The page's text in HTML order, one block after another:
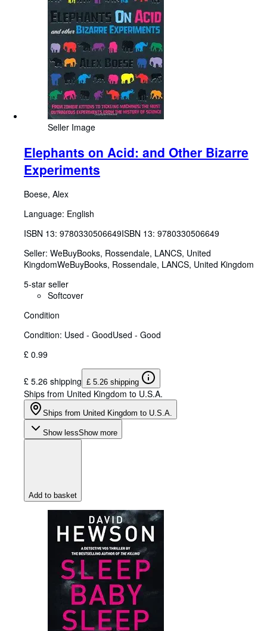
Seller Image
Elephants on Acid: and Other Bizarre
Experiments
Boese, Alex
Language: English
ISBN 13: 9780330506649ISBN 13: 9780330506649
Seller: WeBuyBooks, Rossendale, LANCS, United
KingdomWeBuyBooks, Rossendale, LANCS, United Kingdom
5-star seller
Softcover
Condition
Condition: Used - GoodUsed - Good
£ 0.99
£ 5.26 shipping £ 5.26 shipping
Ships from United Kingdom to U.S.A.
Ships from United Kingdom to U.S.A.
Show lessShow more
Add to basket